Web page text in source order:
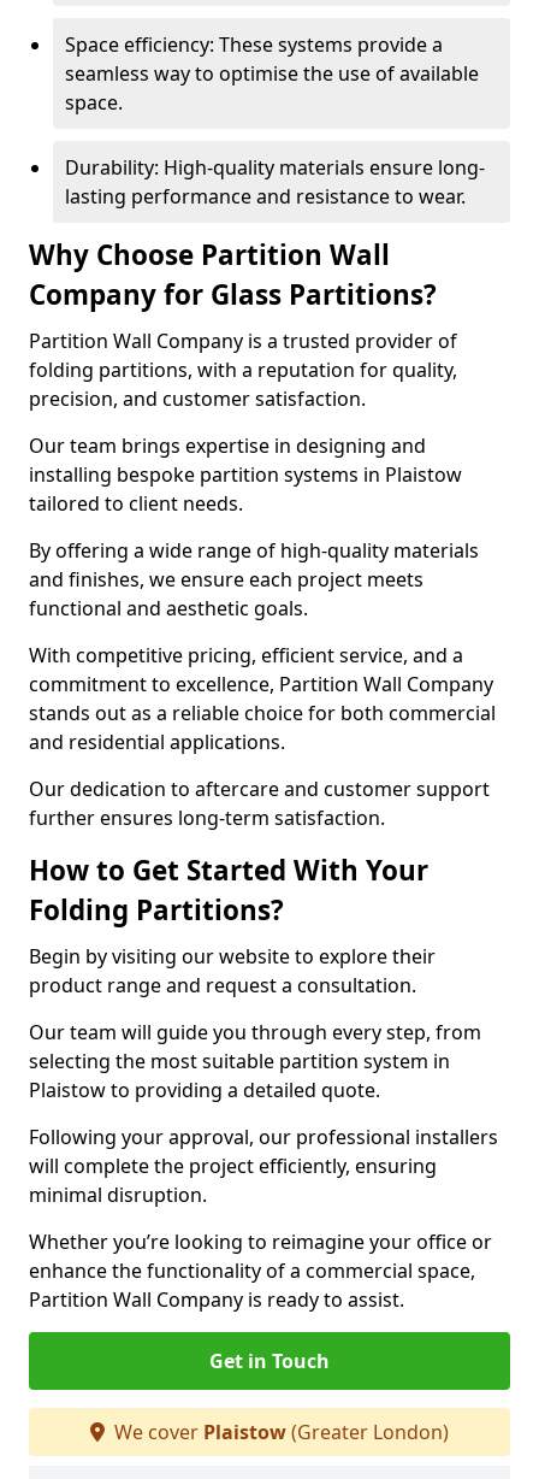
Space efficiency: These systems provide a
seamless way to optimise the use of available
space.
Durability: High-quality materials ensure long-
lasting performance and resistance to wear.
Why Choose Partition Wall
Company for Glass Partitions?
Partition Wall Company is a trusted provider of
folding partitions, with a reputation for quality,
precision, and customer satisfaction.
Our team brings expertise in designing and
installing bespoke partition systems in Plaistow
tailored to client needs.
By offering a wide range of high-quality materials
and finishes, we ensure each project meets
functional and aesthetic goals.
With competitive pricing, efficient service, and a
commitment to excellence, Partition Wall Company
stands out as a reliable choice for both commercial
and residential applications.
Our dedication to aftercare and customer support
further ensures long-term satisfaction.
How to Get Started With Your
Folding Partitions?
Begin by visiting our website to explore their
product range and request a consultation.
Our team will guide you through every step, from
selecting the most suitable partition system in
Plaistow to providing a detailed quote.
Following your approval, our professional installers
will complete the project efficiently, ensuring
minimal disruption.
Whether you’re looking to reimagine your office or
enhance the functionality of a commercial space,
Partition Wall Company is ready to assist.
Get in Touch
We cover Plaistow(Greater London)